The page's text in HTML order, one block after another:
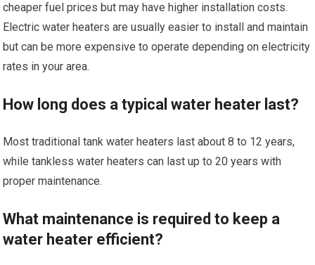
cheaper fuel prices but may have higher installation costs.
Electric water heaters are usually easier to install and maintain
but can be more expensive to operate depending on electricity
rates in your area.
How long does a typical water heater last?
Most traditional tank water heaters last about 8 to 12 years,
while tankless water heaters can last up to 20 years with
proper maintenance.
What maintenance is required to keep a
water heater efficient?